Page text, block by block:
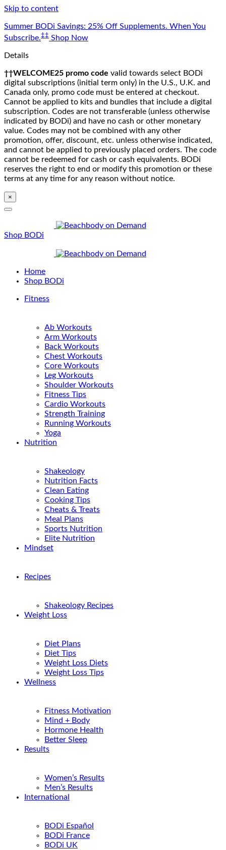
Skip to content
Summer BODi Savings: 25% Off Supplements. When You
Subscribe.‡‡ Shop Now
Details
††WELCOME25 promo code valid towards select BODi
digital subscriptions (initial term only) in the U.S., U.K. and
Canada only, promo code must be entered at checkout.
Cannot be applied to kits and bundles that include a digital
subscription. Codes are not transferable (unless otherwise
indicated by BODi) and have no cash or other monetary
value. Codes may not be combined with any other
promotion, offer, discount, etc. unless otherwise indicated,
and cannot be applied to previously placed orders. The code
cannot be redeemed for cash or cash equivalents. BODi
reserves the right to end or modify this promotion or these
terms at any time for any reason without notice.
×
Shop BODi
Home
Shop BODi
Fitness
Ab Workouts
Arm Workouts
Back Workouts
Chest Workouts
Core Workouts
Leg Workouts
Shoulder Workouts
Fitness Tips
Cardio Workouts
Strength Training
Running Workouts
Yoga
Nutrition
Shakeology
Nutrition Facts
Clean Eating
Cooking Tips
Cheats & Treats
Meal Plans
Sports Nutrition
Elite Nutrition
Mindset
Recipes
Shakeology Recipes
Weight Loss
Diet Plans
Diet Tips
Weight Loss Diets
Weight Loss Tips
Wellness
Fitness Motivation
Mind + Body
Hormone Health
Better Sleep
Results
Women’s Results
Men’s Results
International
BODi Español
BODi France
BODi UK